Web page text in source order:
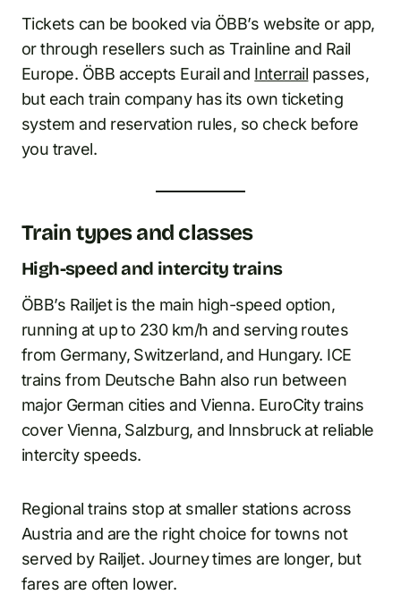
Tickets can be booked via ÖBB’s website or app,
or through resellers such as Trainline and Rail
Europe. ÖBB accepts Eurail and Interrail passes,
but each train company has its own ticketing
system and reservation rules, so check before
you travel.
Train types and classes
High-speed and intercity trains
ÖBB’s Railjet is the main high-speed option,
running at up to 230 km/h and serving routes
from Germany, Switzerland, and Hungary. ICE
trains from Deutsche Bahn also run between
major German cities and Vienna. EuroCity trains
cover Vienna, Salzburg, and Innsbruck at reliable
intercity speeds.
Regional trains stop at smaller stations across
Austria and are the right choice for towns not
served by Railjet. Journey times are longer, but
fares are often lower.